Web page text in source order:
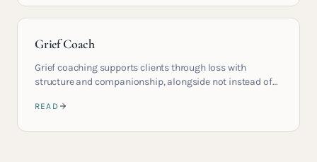
Grief Coach
Grief coaching supports clients through loss with
structure and companionship, alongside not instead of
READ